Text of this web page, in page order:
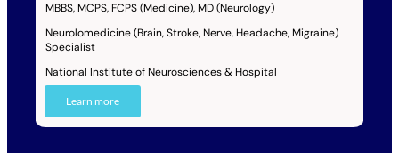
MBBS, MCPS, FCPS (Medicine), MD (Neurology)
Neurolomedicine (Brain, Stroke, Nerve, Headache, Migraine)
Specialist
National Institute of Neurosciences & Hospital
Learn more